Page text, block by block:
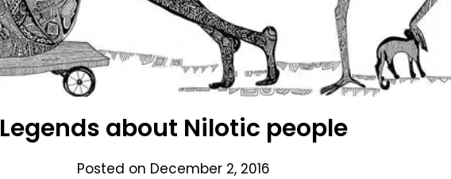
Legends about Nilotic people
Posted on December 2, 2016